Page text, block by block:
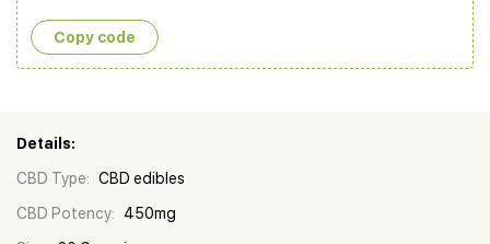
Copy сode
Details:
CBD Type: CBD edibles
CBD Potency:
450mg